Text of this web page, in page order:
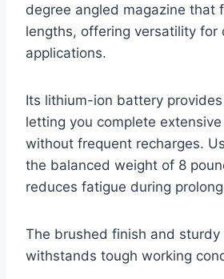
degree angled magazine that
lengths, offering versatility for
applications.
Its lithium-ion battery
letting you complete
without frequent recharges.
the balanced weight of 8
reduces fatigue during
The brushed finish and
withstands tough working